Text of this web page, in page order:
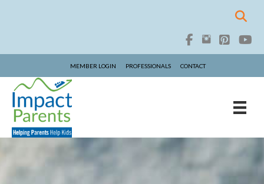
MEMBER LOGIN PROFESSIONALS CONTACT